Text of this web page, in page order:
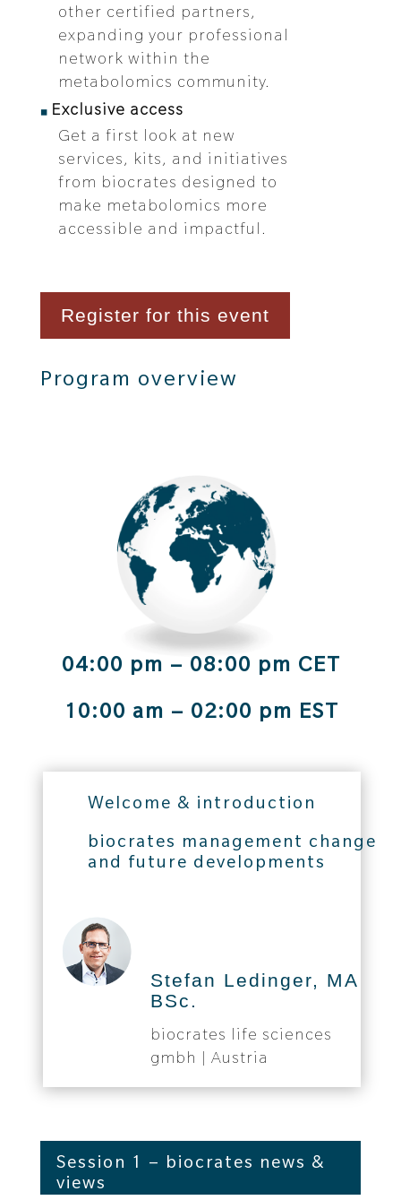
other certified partners,
expanding your professional
network within the
metabolomics community.
Exclusive access
Get a first look at new
services, kits, and initiatives
from biocrates designed to
make metabolomics more
accessible and impactful.
Register for this event
Program overview
04:00 pm – 08:00 pm CET
10:00 am – 02:00 pm EST
Welcome & introduction
biocrates management change
and future developments
Stefan Ledinger, MA
BSc.
biocrates life sciences
gmbh | Austria
Session 1 – biocrates news &
views